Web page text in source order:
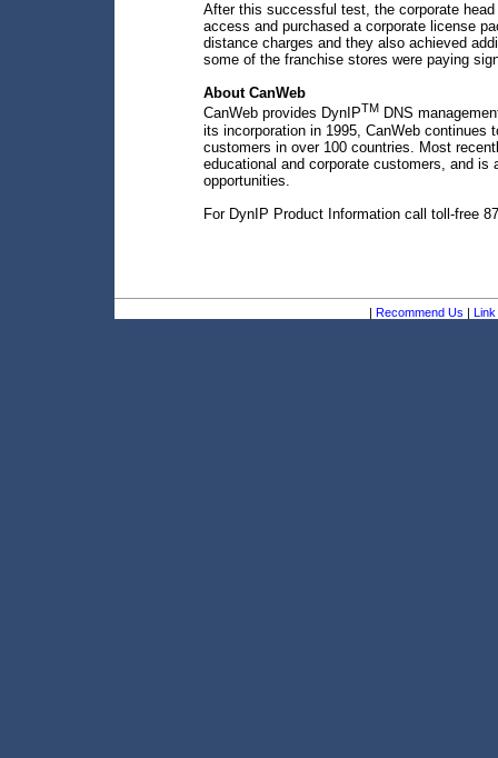
After this successful test, the corporate
access and purchased a corporate license
distance charges and they also achieved
some of the franchise stores were paying
About CanWeb
CanWeb provides DynIPTM DNS
its incorporation in 1995, CanWeb continues
customers in over 100 countries. Most
educational and corporate customers, and
opportunities.
For DynIP Product Information call toll-free
| Recommend Us | Link